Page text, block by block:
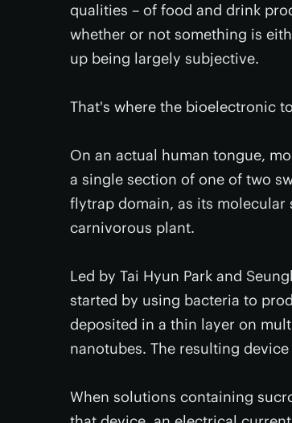
qualities – of food and drink
whether or not something is
up being largely subjective.
That's where the bioelectronic
On an actual human tongue,
a single section of one of two
flytrap domain, as its molecular
carnivorous plant.
Led by Tai Hyun Park and
started by using bacteria to
deposited in a thin layer on
nanotubes. The resulting
When solutions containing